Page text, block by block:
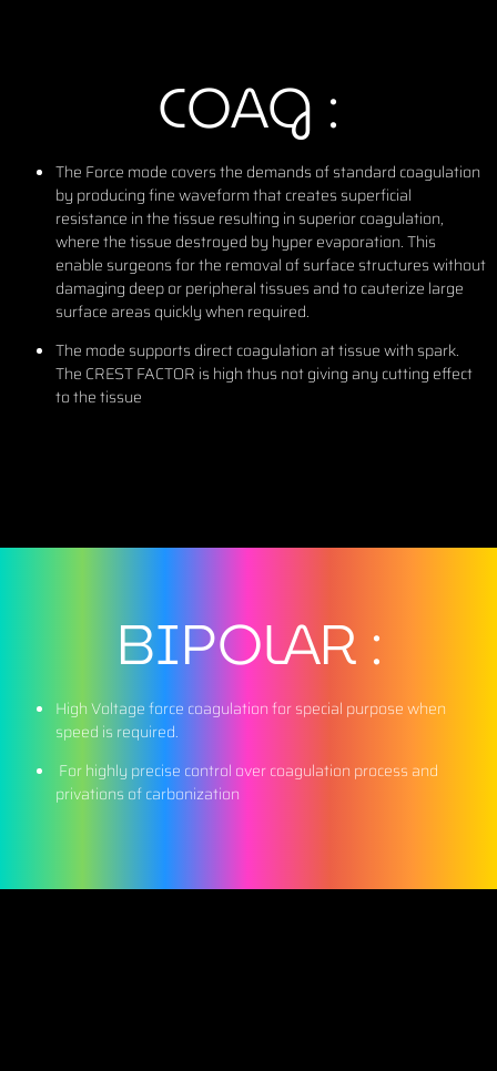
COAG :
The Force mode covers the demands of standard coagulation
by producing fine waveform that creates superficial
resistance in the tissue resulting in superior coagulation,
where the tissue destroyed by hyper evaporation. This
enable surgeons for the removal of surface structures without
damaging deep or peripheral tissues and to cauterize large
surface areas quickly when required.
The mode supports direct coagulation at tissue with spark.
The CREST FACTOR is high thus not giving any cutting effect
to the tissue
BIPOLAR :
High Voltage force coagulation for special purpose when
speed is required.
For highly precise control over coagulation process and
privations of carbonization